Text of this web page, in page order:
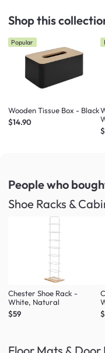
Shop this
Popular
Wooden Tissue Box - Black
$14.90
People who
Shoe Racks &
Chester Shoe Rack -
White, Natural
$59